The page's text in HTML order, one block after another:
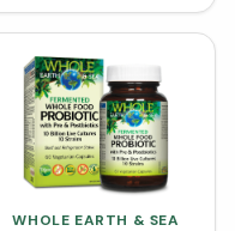
WHOLE EARTH & SEA